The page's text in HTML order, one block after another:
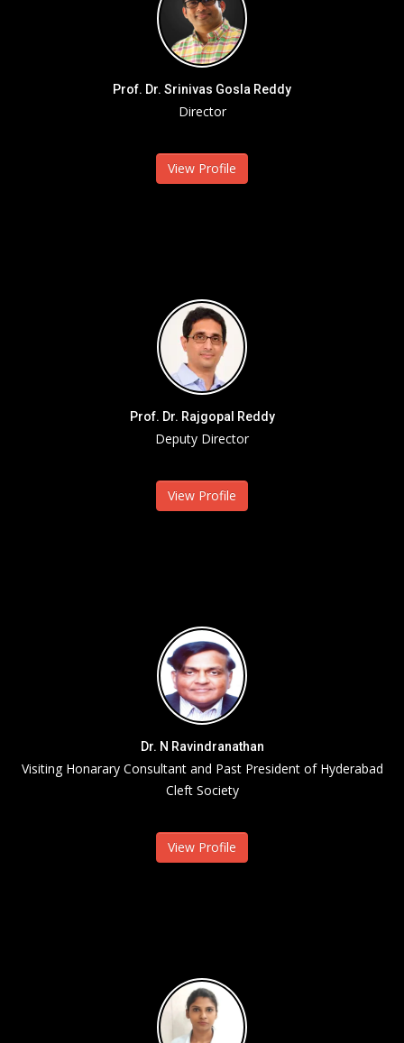
Prof. Dr. Srinivas Gosla Reddy
Director
View Profile
Prof. Dr. Rajgopal Reddy
Deputy Director
View Profile
Dr. N Ravindranathan
Visiting Honarary Consultant and Past President of Hyderabad
Cleft Society
View Profile